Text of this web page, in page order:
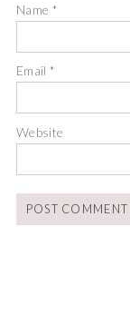
Name *
Email*
Website